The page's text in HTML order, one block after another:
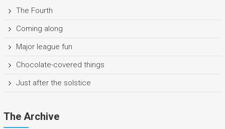
The Fourth
Coming along
Major league fun
Chocolate-covered things
Just after the solstice
The Archive